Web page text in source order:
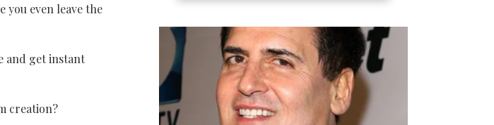
even leave the
and get instant
creation?